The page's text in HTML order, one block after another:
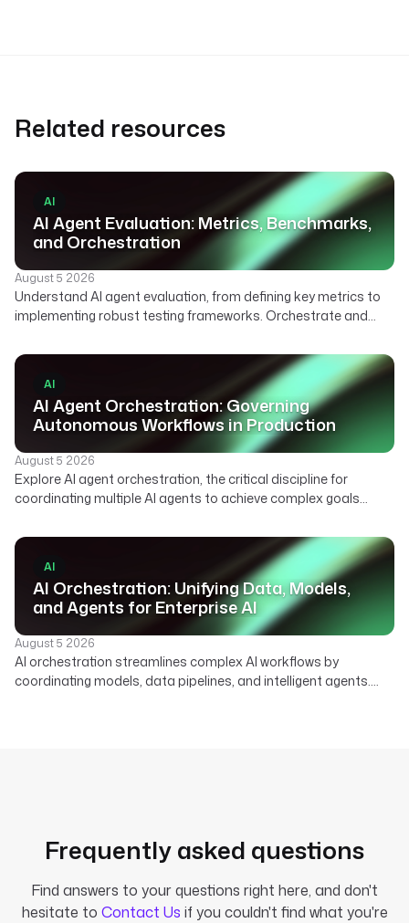
Related resources
AI
AI Agent Evaluation: Metrics, Benchmarks,
and Orchestration
August 5 2026
Understand AI agent evaluation, from defining key metrics to
implementing robust testing frameworks. Orchestrate and
AI
AI Agent Orchestration: Governing
Autonomous Workflows in Production
August 5 2026
Explore AI agent orchestration, the critical discipline for
coordinating multiple AI agents to achieve complex goals
auditable, and human-in-the-loop agentic workflows.
AI
AI Orchestration: Unifying Data, Models,
and Agents for Enterprise AI
August 5 2026
AI orchestration streamlines complex AI workflows by
coordinating models, data pipelines, and intelligent agents.
Frequently asked questions
Find answers to your questions right here, and don't
hesitate to Contact Us if you couldn't find what you're